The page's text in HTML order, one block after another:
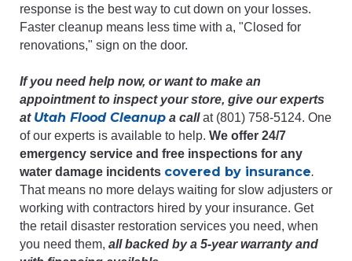
response is the best way to cut down on your losses.
Faster cleanup means less time with a, "Closed for
renovations," sign on the door.
If you need help now, or want to make an
appointment to inspect your store, give our experts
at Utah Flood Cleanup a callat (801) 758-5124. One
of our experts is available to help. We offer 24/7
emergency service and free inspections for any
water damage incidents covered by insurance.
That means no more delays waiting for slow adjusters or
working with contractors hired by your insurance. Get
the retail disaster restoration services you need, when
you need them, all backed by a 5-year warranty and